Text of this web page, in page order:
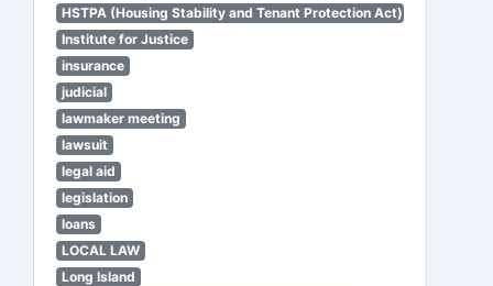
HSTPA (Housing Stability and Tenant Protection Act)
Institute for Justice
insurance
judicial
lawmaker meeting
lawsuit
legal aid
legislation
loans
LOCAL LAW
Long Island